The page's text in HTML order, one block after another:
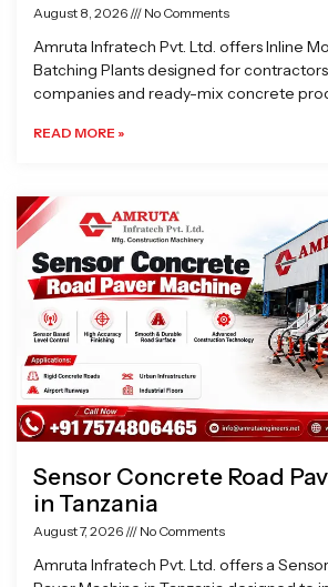
August 8, 2026 No Comments
Amruta Infratech Pvt. Ltd. offers Inline
Batching Plants designed for
companies and ready-mix concrete
READ MORE »
Sensor Concrete Road
in Tanzania
August 7, 2026 No Comments
Amruta Infratech Pvt. Ltd. offers a